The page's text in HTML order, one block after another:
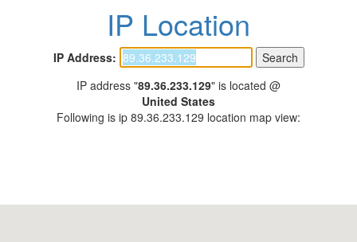
IP Location
IP Address:
IP address "89.36.233.129" is located @
United States
Following is ip 89.36.233.129 location map view: